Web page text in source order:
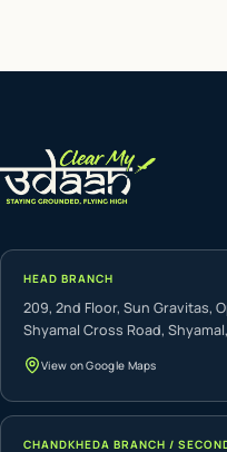
HEAD BRANCH
209, 2nd Floor, Sun Gravitas,
Shyamal Cross Road,
View on Google Maps
CHANDKHEDA BRANCH /